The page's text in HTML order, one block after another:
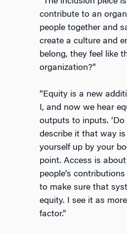
contribute to an
people together and
create a culture and
belong, they feel like
organization?”
“Equity is a new
I, and now we hear
outputs to inputs.
describe it that way is
yourself up by your
point. Access is
people’s
to make sure that
equity. I see it as
factor.”